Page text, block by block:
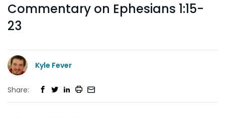
Commentary on Ephesians 1:15-
23
Kyle Fever
Share: